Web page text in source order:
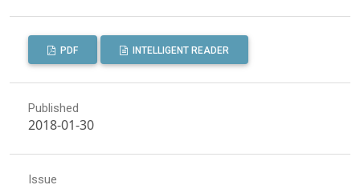
PDF INTELLIGENT READER
Published
2018-01-30
Issue